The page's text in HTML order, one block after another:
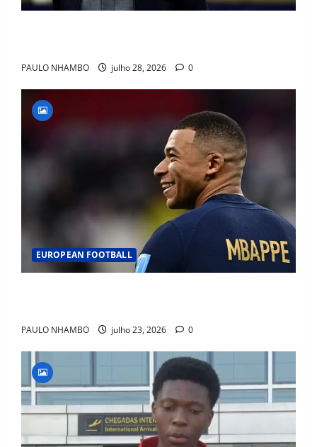
PAULO NHAMBO julho 28, 2026 0
EUROPEAN FOOTBALL
PAULO NHAMBO julho 23, 2026 0